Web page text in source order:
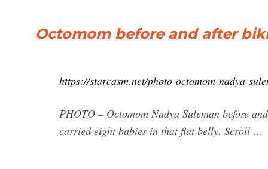
Octomom before and after
https://starcasm.net/photo-octomom-nadya-
PHOTO – Octomom Nadya Suleman before
carried eight babies in that flat belly. Scroll …